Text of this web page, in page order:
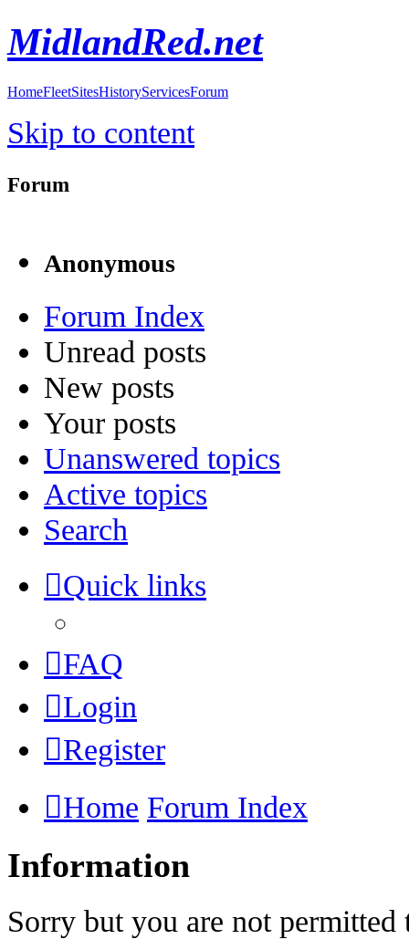
MidlandRed.net
HomeFleetSitesHistoryServicesForum
Skip to content
Forum
Anonymous
Forum Index
Unread posts
New posts
Your posts
Unanswered topics
Active topics
Search
Quick links
FAQ
Login
Register
Home Forum Index
Information
Sorry but you are not permitted